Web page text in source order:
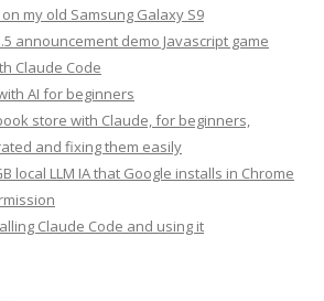
my old Samsung Galaxy S9
announcement demo Javascript game
Claude Code
AI for beginners
store with Claude, for beginners,
and fixing them easily
local LLM IA that Google installs in Chrome
Claude Code and using it